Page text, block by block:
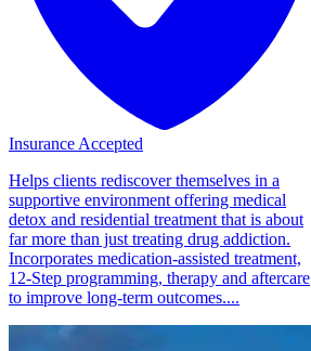
Insurance Accepted
Helps clients rediscover themselves in a
supportive environment offering medical
detox and residential treatment that is about
far more than just treating drug addiction.
Incorporates medication-assisted treatment,
12-Step programming, therapy and aftercare
to improve long-term outcomes....